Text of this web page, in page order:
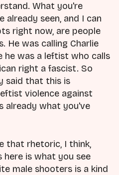
What you're
already seen, and I can
right now, are people
He was calling Charlie
he was a leftist who calls
right a fascist. So
said that this is
violence against
already what you've
that rhetoric, I think,
here is what you see
male shooters is a kind